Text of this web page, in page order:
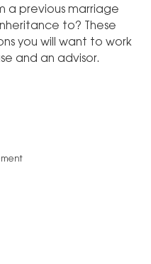
a previous marriage
to? These
you will want to work
and an advisor.